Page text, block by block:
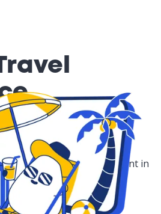
for peace of mind,
based on what users want in
Seedly Travel insurance
personal accident
all your travel essentials